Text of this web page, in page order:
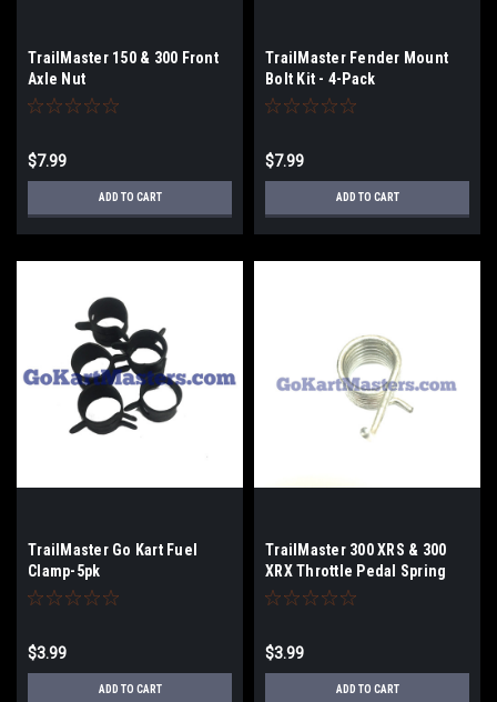
TrailMaster 150 & 300 Front
Axle Nut
$7.99
ADD TO CART
TrailMaster Fender Mount
Bolt Kit - 4-Pack
$7.99
ADD TO CART
TrailMaster Go Kart Fuel
Clamp-5pk
$3.99
ADD TO CART
TrailMaster 300 XRS & 300
XRX Throttle Pedal Spring
$3.99
ADD TO CART